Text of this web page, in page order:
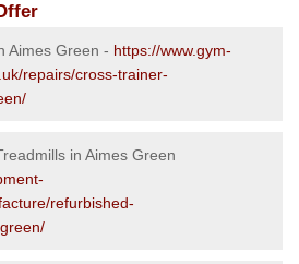
Aimes Green - https://www.gym-
repairs/cross-trainer-
in Aimes Green
refurbished-